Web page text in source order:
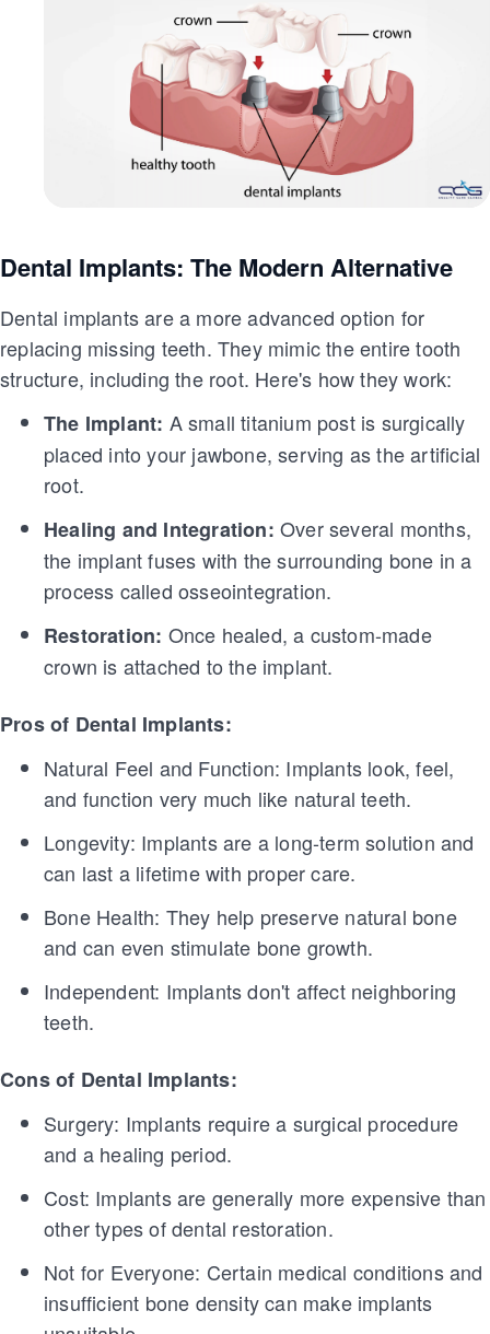
Dental Implants: The Modern Alternative
Dental implants are a more advanced option for
replacing missing teeth. They mimic the entire tooth
structure, including the root. Here's how they work:
The Implant: A small titanium post is surgically
placed into your jawbone, serving as the artificial
root.
Healing and Integration: Over several months,
the implant fuses with the surrounding bone in a
process called osseointegration.
Restoration: Once healed, a custom-made
crown is attached to the implant.
Pros of Dental Implants:
Natural Feel and Function: Implants look, feel,
and function very much like natural teeth.
Longevity: Implants are a long-term solution and
can last a lifetime with proper care.
Bone Health: They help preserve natural bone
and can even stimulate bone growth.
Independent: Implants don't affect neighboring
teeth.
Cons of Dental Implants:
Surgery: Implants require a surgical procedure
and a healing period.
Cost: Implants are generally more expensive than
other types of dental restoration.
Not for Everyone: Certain medical conditions and
insufficient bone density can make implants